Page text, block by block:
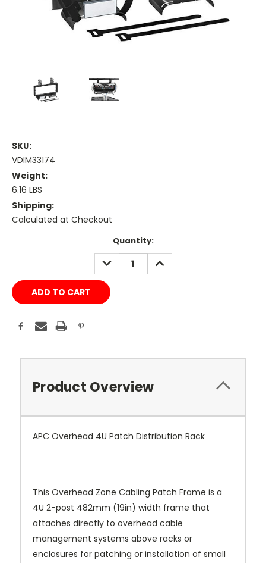
SKU:
VDIM33174
Weight:
6.16 LBS
Shipping:
Calculated at Checkout
Quantity:
DECREASE
QUANTITY:
INCREASE
QUANTITY:
Product Overview
APC Overhead 4U Patch Distribution Rack
This Overhead Zone Cabling Patch Frame is a
4U 2-post 482mm (19in) width frame that
attaches directly to overhead cable
management systems above racks or
enclosures for patching or installation of small